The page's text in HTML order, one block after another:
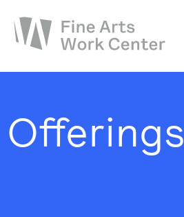
Workshops & Residencies
Offerings